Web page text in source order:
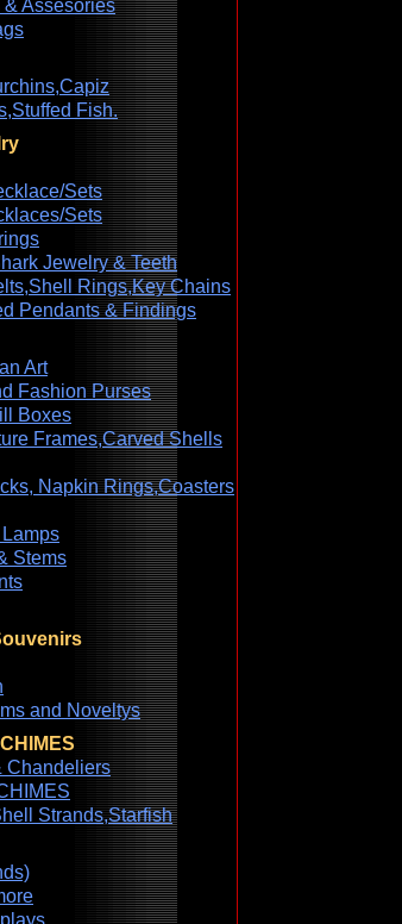
Assesories
Fish.
Sets
Sets
Jewelry & Teeth
Rings,Key Chains
Pendants & Findings
Art
Fashion Purses
Boxes
Frames,Carved Shells
Napkin Rings,Coasters
Stems
and Noveltys
Chandeliers
Strands,Starfish